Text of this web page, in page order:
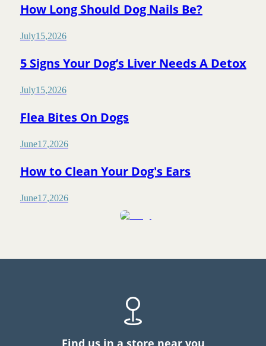
How Long Should Dog Nails Be?
July15,2026
5 Signs Your Dog’s Liver Needs A Detox
July15,2026
Flea Bites On Dogs
June17,2026
How to Clean Your Dog's Ears
June17,2026